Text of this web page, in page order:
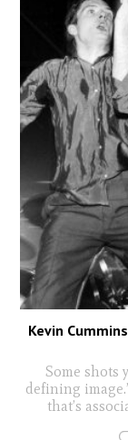
Kevin
Some shots
defining
that’s